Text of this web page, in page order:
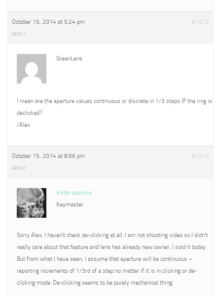
October 15, 2014 at 5:24 pm #1572
REPLY
GreenLens
I mean are the aperture values continuous or discrete in 1/3 steps IF the ring is
declicked?
/Alex.
October 15, 2014 at 8:56 pm #1574
REPLY
viktor pavlovic
Keymaster
Sorry Alex, I haven’t check de-clicking at all. I am not shooting video so I didn’t
really care about that feature and lens has already new owner, I sold it today.
But from what I have seen, I assume that aperture will be continuous –
reporting increments of 1/3rd of a step no matter if it is in clicking or de-
clicking mode. De-clicking seems to be purely mechanical thing.